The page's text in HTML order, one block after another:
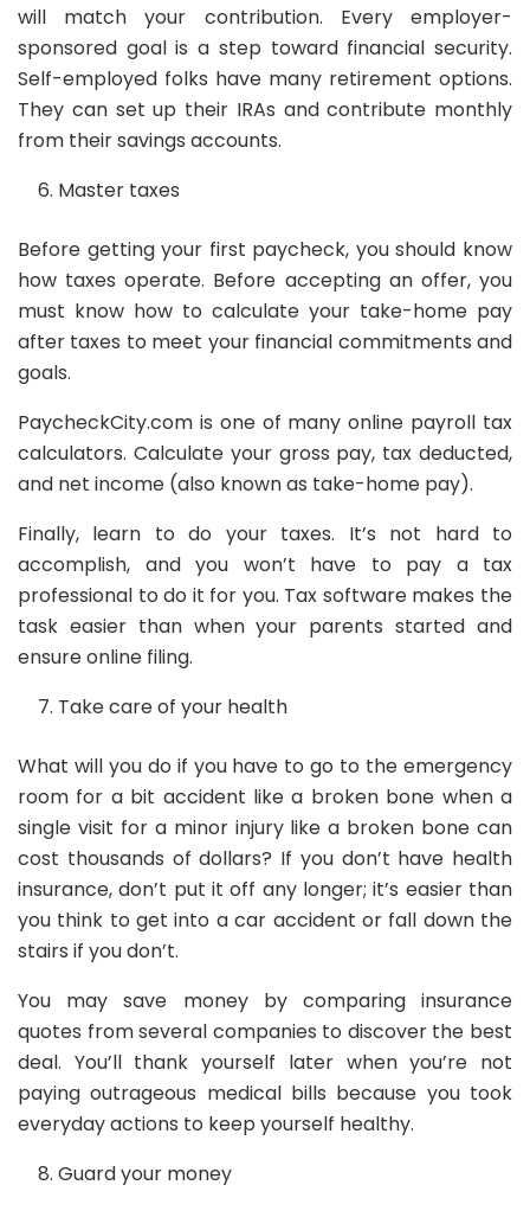
will match your contribution. Every employer-
sponsored goal is a step toward financial security.
Self-employed folks have many retirement options.
They can set up their IRAs and contribute monthly
from their savings accounts.
Master taxes
Before getting your first paycheck, you should know
how taxes operate. Before accepting an offer, you
must know how to calculate your take-home pay
after taxes to meet your financial commitments and
goals.
PaycheckCity.com is one of many online payroll tax
calculators. Calculate your gross pay, tax deducted,
and net income (also known as take-home pay).
Finally, learn to do your taxes. It’s not hard to
accomplish, and you won’t have to pay a tax
professional to do it for you. Tax software makes the
task easier than when your parents started and
ensure online filing.
Take care of your health
What will you do if you have to go to the emergency
room for a bit accident like a broken bone when a
single visit for a minor injury like a broken bone can
cost thousands of dollars? If you don’t have health
insurance, don’t put it off any longer; it’s easier than
you think to get into a car accident or fall down the
stairs if you don’t.
You may save money by comparing insurance
quotes from several companies to discover the best
deal. You’ll thank yourself later when you’re not
paying outrageous medical bills because you took
everyday actions to keep yourself healthy.
Guard your money